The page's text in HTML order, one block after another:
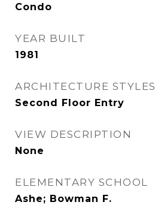
Condo
YEAR BUILT
1981
ARCHITECTURE STYLES
Second Floor Entry
VIEW DESCRIPTION
None
ELEMENTARY SCHOOL
Ashe; Bowman F.